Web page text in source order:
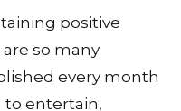
positive
so many
every month
to entertain,